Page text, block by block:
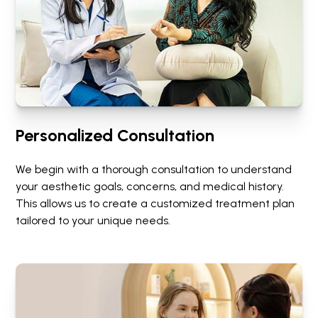
Personalized Consultation
We begin with a thorough consultation to understand
your aesthetic goals, concerns, and medical history.
This allows us to create a customized treatment plan
tailored to your unique needs.